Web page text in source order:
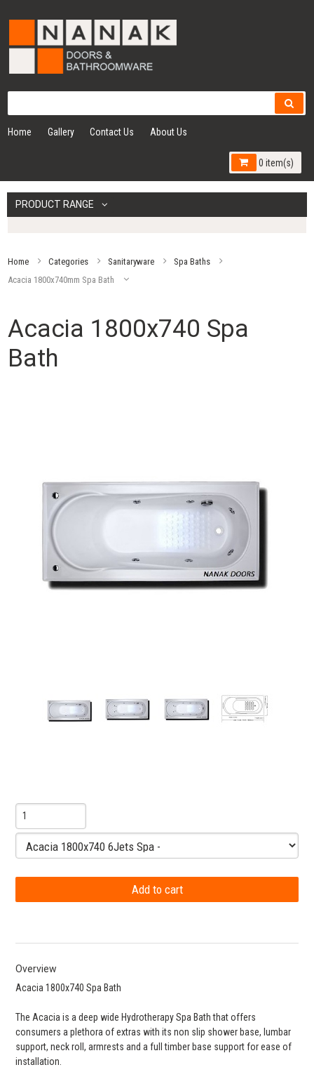
Home Gallery Contact Us About Us
0 item(s)
PRODUCT RANGE
Home Categories Sanitaryware
Spa Baths
Acacia 1800x740mm Spa Bath
Acacia 1800x740 Spa
Bath
Overview
Acacia 1800x740 Spa Bath
The Acacia is a deep wide Hydrotherapy Spa Bath that offers
consumers a plethora of extras with its non slip shower base, lumbar
support, neck roll, armrests and a full timber base support for ease of
installation.